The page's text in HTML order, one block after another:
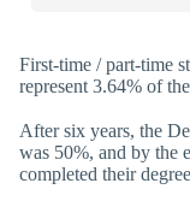
First-time / part-time
represent 3.64% of
After six years, the
was 50%, and by the
completed their